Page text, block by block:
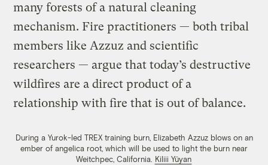
many forests of a natural cleaning
mechanism. Fire practitioners — both tribal
members like Azzuz and scientific
researchers — argue that today’s destructive
wildfires are a direct product of a
relationship with fire that is out of balance.
During a Yurok-led TREX training burn, Elizabeth Azzuz blows on an
ember of angelica root, which will be used to light the burn near
Weitchpec, California. Kiliii Yüyan